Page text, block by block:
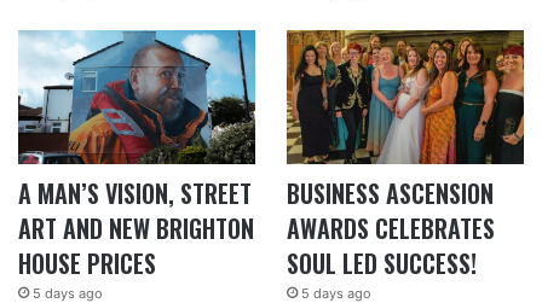
A MAN’S VISION, STREET
ART AND NEW BRIGHTON
HOUSE PRICES
5 days ago
BUSINESS ASCENSION
AWARDS CELEBRATES
SOUL LED SUCCESS!
5 days ago